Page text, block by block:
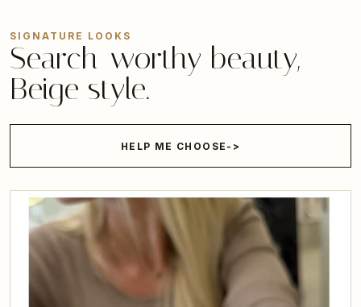
SIGNATURE LOOKS
Search-worthy beauty,
Beige style.
HELP ME CHOOSE